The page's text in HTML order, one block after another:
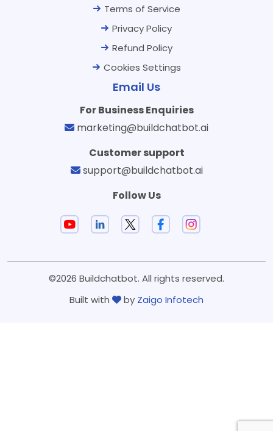
Terms of Service
Privacy Policy
Refund Policy
Cookies Settings
Email Us
For Business Enquiries
marketing@buildchatbot.ai
Customer support
support@buildchatbot.ai
Follow Us
©2026 Buildchatbot. All rights reserved.
Built with
by Zaigo Infotech